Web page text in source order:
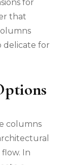
for
that
delicate for
columns
In